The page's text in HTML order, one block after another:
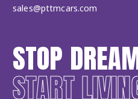
sales@pttmcars.com
STOP
START